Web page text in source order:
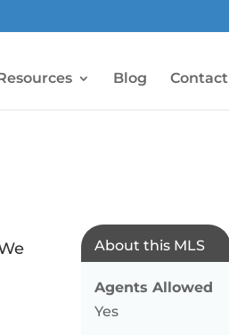
Blog Contact
About this MLS
Agents Allowed
Yes